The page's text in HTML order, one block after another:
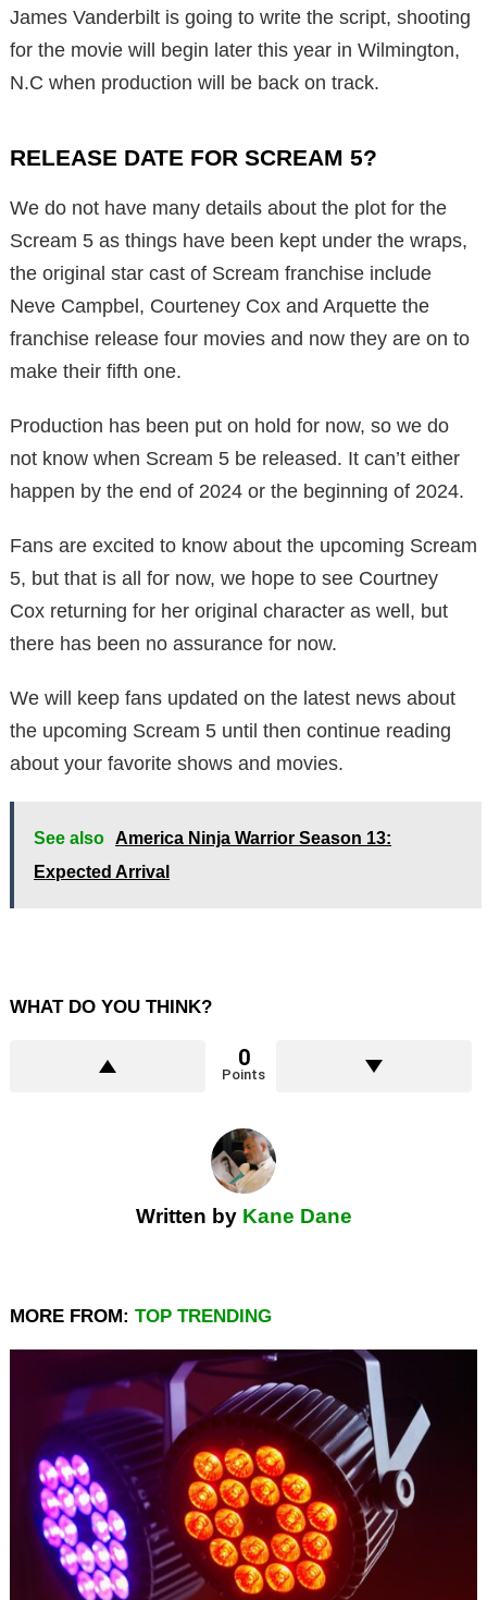
James Vanderbilt is going to write the script, shooting
for the movie will begin later this year in Wilmington,
N.C when production will be back on track.
RELEASE DATE FOR SCREAM 5?
We do not have many details about the plot for the
Scream 5 as things have been kept under the wraps,
the original star cast of Scream franchise include
Neve Campbel, Courteney Cox and Arquette the
franchise release four movies and now they are on to
make their fifth one.
Production has been put on hold for now, so we do
not know when Scream 5 be released. It can’t either
happen by the end of 2024 or the beginning of 2024.
Fans are excited to know about the upcoming Scream
5, but that is all for now, we hope to see Courtney
Cox returning for her original character as well, but
there has been no assurance for now.
We will keep fans updated on the latest news about
the upcoming Scream 5 until then continue reading
about your favorite shows and movies.
See also
America Ninja Warrior Season 13:
Expected Arrival
WHAT DO YOU THINK?
0
Points
Written by Kane Dane
MORE FROM: TOP TRENDING